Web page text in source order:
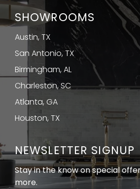
SHOWROOMS
Austin, TX
San Antonio, TX
Birmingham, AL
Charleston, SC
Atlanta, GA
Houston, TX
NEWSLETTER SIGNUP
Stay in the know on special
more.